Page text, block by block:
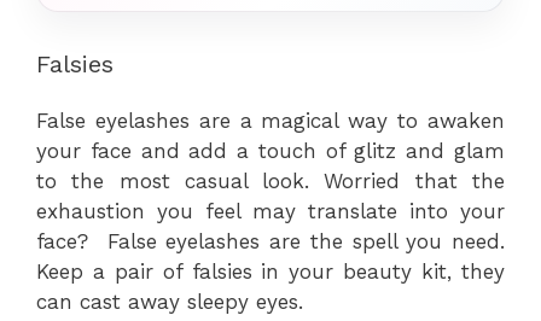
Falsies
False eyelashes are a magical way to awaken
your face and add a touch of glitz and glam
to the most casual look. Worried that the
exhaustion you feel may translate into your
face? False eyelashes are the spell you need.
Keep a pair of falsies in your beauty kit, they
can cast away sleepy eyes.